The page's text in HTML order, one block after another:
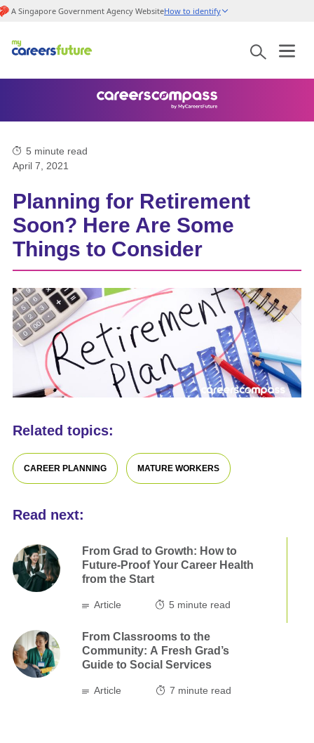
A Singapore Government Agency WebsiteHow to identify
5 minute read
April 7, 2021
Planning for Retirement
Soon? Here Are Some
Things to Consider
Related topics:
CAREER PLANNING MATURE WORKERS
Read next:
From Grad to Growth: How to
Future-Proof Your Career Health
from the Start
Article 5 minute read
From Classrooms to the
Community: A Fresh Grad’s
Guide to Social Services
Article 7 minute read